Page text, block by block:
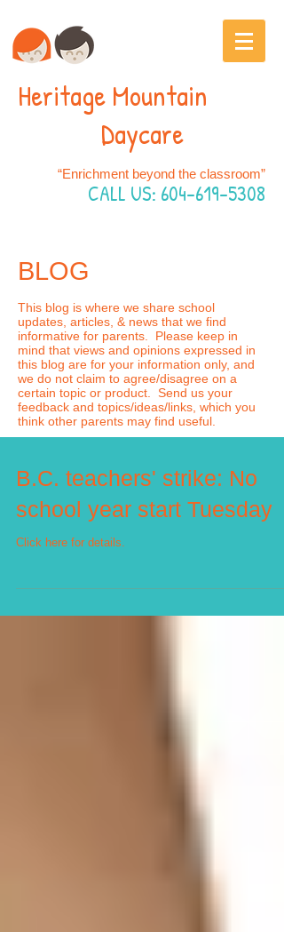
“Enrichment beyond the classroom”
CALL US: 604-619-5308
Heritage Mountain
Daycare
BLOG
This blog is where we share school
updates, articles, & news that we find
informative for parents. Please keep in
mind that views and opinions expressed in
this blog are for your information only, and
we do not claim to agree/disagree on a
certain topic or product. Send us your
feedback and topics/ideas/links, which you
think other parents may find useful.
B.C. teachers' strike: No
school year start Tuesday
Click here for details.